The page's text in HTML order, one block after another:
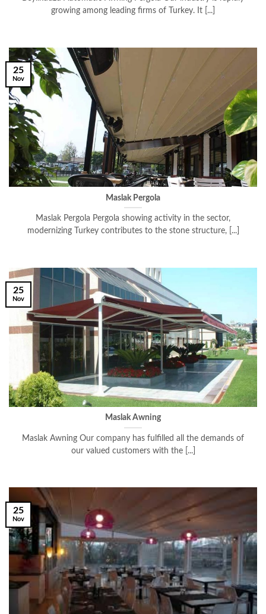
growing among leading firms of Turkey. It [...]
Maslak Pergola
Maslak Pergola Pergola showing activity in the sector,
modernizing Turkey contributes to the stone structure, [...]
25
Nov
Maslak Awning
Maslak Awning Our company has fulfilled all the demands of
our valued customers with the [...]
25
Nov
25
Nov